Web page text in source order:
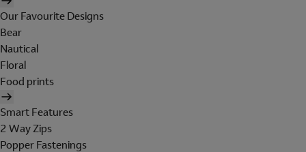
Our Favourite Designs
Bear
Nautical
Floral
Food prints
Smart Features
2 Way Zips
Popper Fastenings